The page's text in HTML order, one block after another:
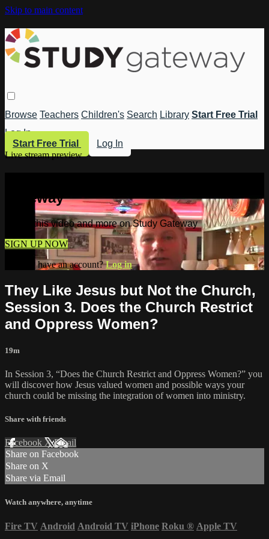
Skip to main content
Browse Teachers Children's Search Library Start Free Trial
Log In
Start Free Trial
Log In
Live stream preview
Gateway
Watch this video and more on Study Gateway
SIGN UP NOW
Already have an account?Log in
They Like Jesus but Not the Church,
Session 3. Does the Church Restrict
and Oppress Women?
19m
In Session 3, “Does the Church Restrict and Oppress Women?” you
will discover how Jesus valued women and possible ways your
church could be missing the integration of women into ministry.
Share with friends
Facebook XEmail
Share on Facebook
Share on X
Share via Email
Watch anywhere, anytime
Fire TV Android Android TV iPhone Roku ® Apple TV